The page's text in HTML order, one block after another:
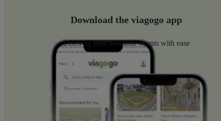
Download the viagogo app
Discover your favourite events with ease